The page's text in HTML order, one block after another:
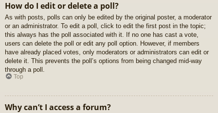
How do I edit or delete a poll?
As with posts, polls can only be edited by the original poster, a moderator
or an administrator. To edit a poll, click to edit the first post in the topic;
this always has the poll associated with it. If no one has cast a vote,
users can delete the poll or edit any poll option. However, if members
have already placed votes, only moderators or administrators can edit or
delete it. This prevents the poll’s options from being changed mid-way
through a poll.
Top
Why can’t I access a forum?